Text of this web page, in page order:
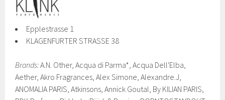
Epplestrasse 1
KLAGENFURTER STRASSE 38
Brands:A.N. Other, Acqua di Parma*, Acqua Dell'Elba,
Aether, Akro Fragrances, Alex Simone, Alexandre.J,
ANOMALIA PARIS, Atkinsons, Annick Goutal, By KILIAN PARIS,